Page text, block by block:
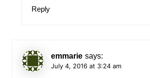
Reply
emmarie says:
July 4, 2016 at 3:24 am